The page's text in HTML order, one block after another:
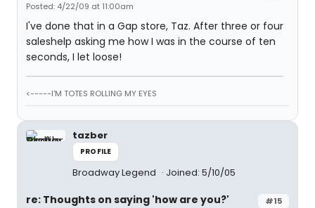
Posted: 4/22/09 at 11:00am
I've done that in a Gap store, Taz. After three or four
saleshelp asking me how I was in the course of ten
seconds, I let loose!
<-----I'M TOTES ROLLING MY EYES
tazber
PROFILE
Broadway Legend Joined: 5/10/05
#15
re: Thoughts on saying 'how are you?'